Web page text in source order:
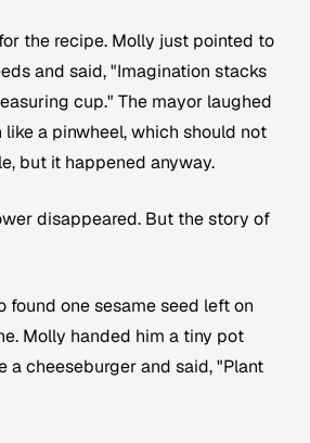
the recipe. Molly just pointed to
and said, "Imagination stacks
cup." The mayor laughed
like a pinwheel, which should not
but it happened anyway.
disappeared. But the story of
found one sesame seed left on
Molly handed him a tiny pot
a cheeseburger and said, "Plant